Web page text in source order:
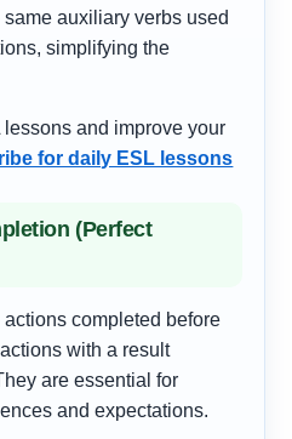
auxiliary verbs used
simplifying the
and improve your
for daily ESL lessons
(Perfect
completed before
with a result
are essential for
and expectations.